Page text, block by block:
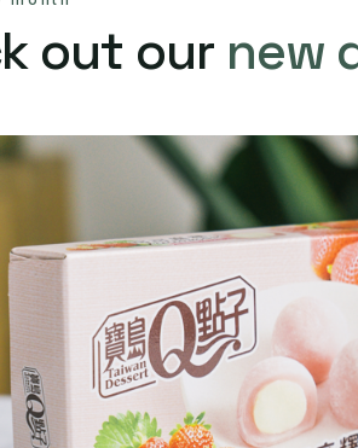
out our new